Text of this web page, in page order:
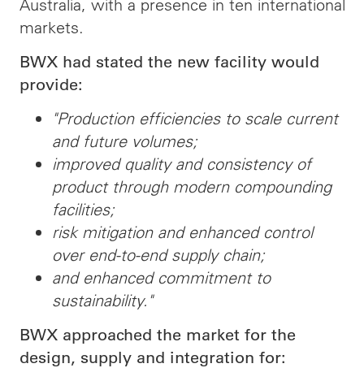
Australia, with a presence in ten international
markets.
BWX had stated the new facility would
provide:
"Production efficiencies to scale current
and future volumes;
improved quality and consistency of
product through modern compounding
facilities;
risk mitigation and enhanced control
over end-to-end supply chain;
and enhanced commitment to
sustainability."
BWX approached the market for the
design, supply and integration for: